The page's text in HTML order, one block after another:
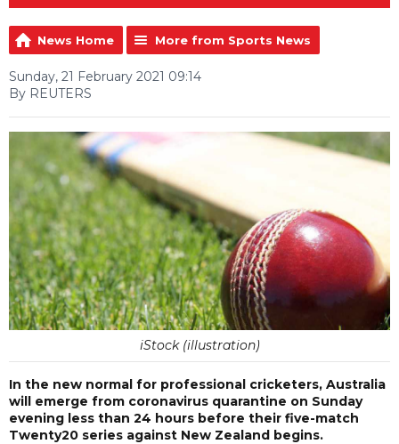
News Home More from Sports News
Sunday, 21 February 2021 09:14
By REUTERS
iStock (illustration)
In the new normal for professional cricketers, Australia
will emerge from coronavirus quarantine on Sunday
evening less than 24 hours before their five-match
Twenty20 series against New Zealand begins.